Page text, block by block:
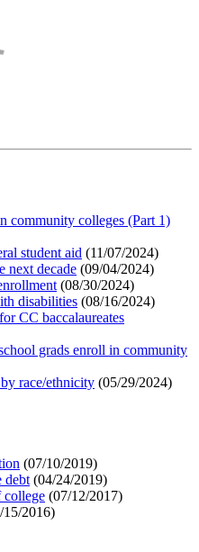
community colleges (Part 1)
student aid (11/07/2024)
next decade (09/04/2024)
(08/30/2024)
disabilities (08/16/2024)
CC baccalaureates
grads enroll in community
race/ethnicity (05/29/2024)
(07/10/2019)
debt (04/24/2019)
college (07/12/2017)
15/2016)